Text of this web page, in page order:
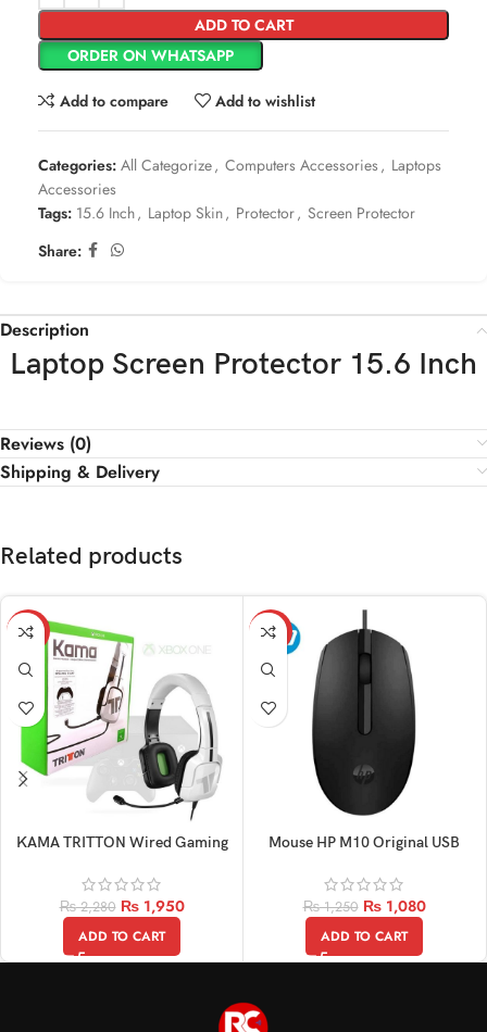
ADD TO CART
ORDER ON WHATSAPP
Add to compare Add to wishlist
Categories: All Categorize, Computers Accessories , Laptops
Accessories
Tags: 15.6 Inch, Laptop Skin, Protector, Screen Protector
Share:
Description
Laptop Screen Protector 15.6 Inch
Reviews (0)
Shipping & Delivery
Related products
-14%
KAMA TRITTON Wired Gaming
₨2,280 ₨1,950
ADD TO CART
-14%
Mouse HP M10 Original USB
₨1,250 ₨1,080
ADD TO CART